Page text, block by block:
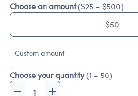
Choose an amount($25 – $500)
$50
Custom amount
Choose your quantity(1 – 50)